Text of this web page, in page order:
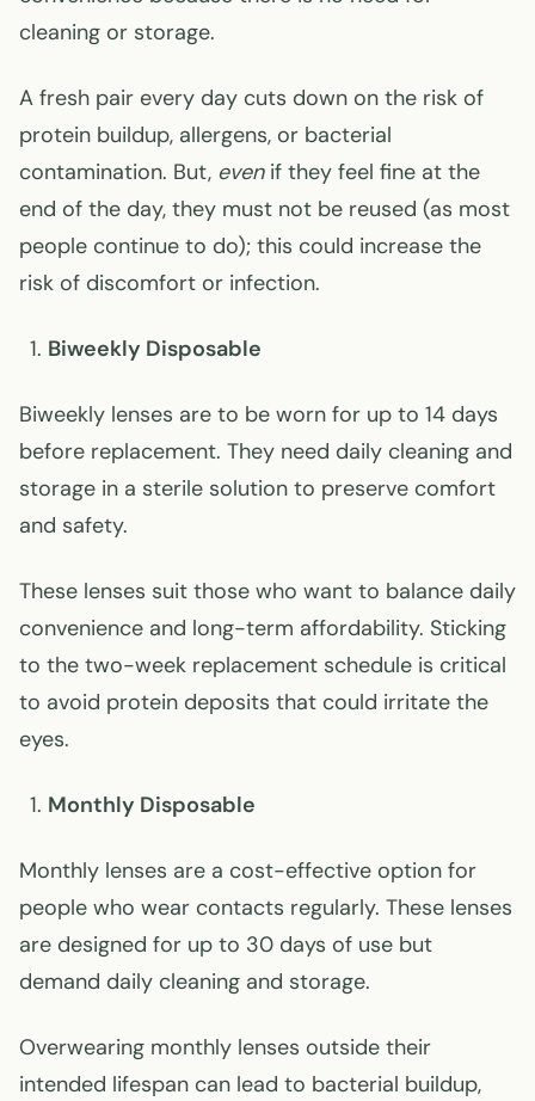
cleaning or storage.
A fresh pair every day cuts down on the risk of
protein buildup, allergens, or bacterial
contamination. But, evenif they feel fine at the
end of the day, they must not be reused (as most
people continue to do); this could increase the
risk of discomfort or infection.
Biweekly Disposable
Biweekly lenses are to be worn for up to 14 days
before replacement. They need daily cleaning and
storage in a sterile solution to preserve comfort
and safety.
These lenses suit those who want to balance daily
convenience and long-term affordability. Sticking
to the two-week replacement schedule is critical
to avoid protein deposits that could irritate the
eyes.
Monthly Disposable
Monthly lenses are a cost-effective option for
people who wear contacts regularly. These lenses
are designed for up to 30 days of use but
demand daily cleaning and storage.
Overwearing monthly lenses outside their
intended lifespan can lead to bacterial buildup,